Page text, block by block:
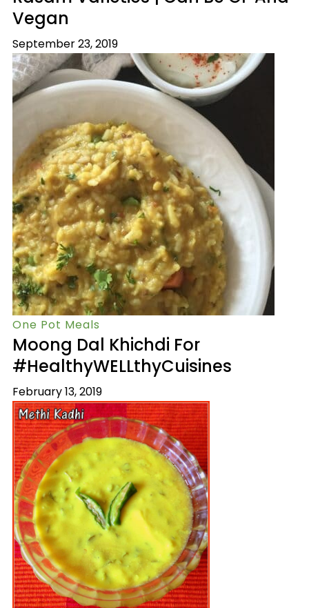
Vegan
September 23, 2019
One Pot Meals
Moong Dal Khichdi For
#HealthyWELLthyCuisines
February 13, 2019